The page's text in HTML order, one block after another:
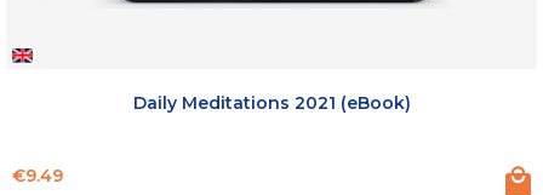
Daily Meditations 2021 (eBook)
Price
€9.49